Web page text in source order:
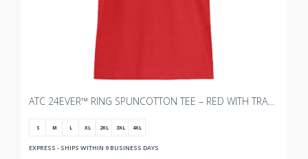
ATC 24EVER™ RING SPUNCOTTON TEE – RED WITH TRANSX 10"W
S M L XL 2XL 3XL 4XL
EXPRESS - SHIPS WITHIN 9 BUSINESS DAYS